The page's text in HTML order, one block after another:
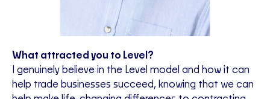
What attracted you to Level?
I genuinely believe in the Level model and how it can
help trade businesses succeed, knowing that we can